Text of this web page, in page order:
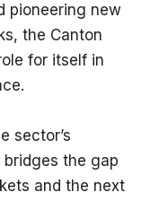
pioneering new
the Canton
for itself in
sector’s
the gap
and the next